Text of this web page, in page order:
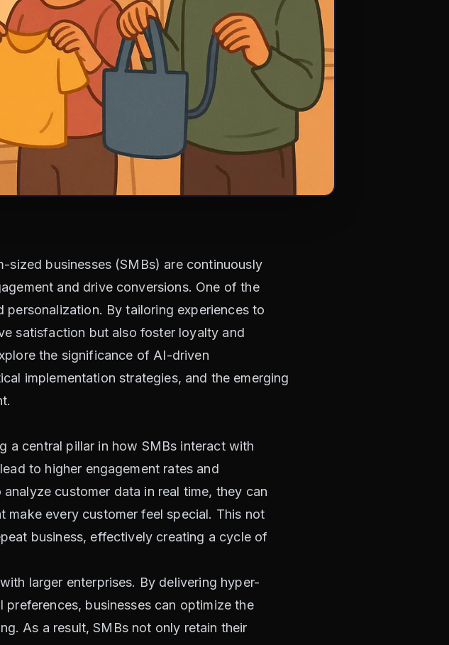
sized businesses (SMBs) are continuously
and drive conversions. One of the
By tailoring experiences to
satisfaction but also foster loyalty and
the significance of AI-driven
implementation strategies, and the emerging
a central pillar in how SMBs interact with
to higher engagement rates and
customer data in real time, they can
every customer feel special. This not
business, effectively creating a cycle of
larger enterprises. By delivering hyper-
businesses can optimize the
As a result, SMBs not only retain their